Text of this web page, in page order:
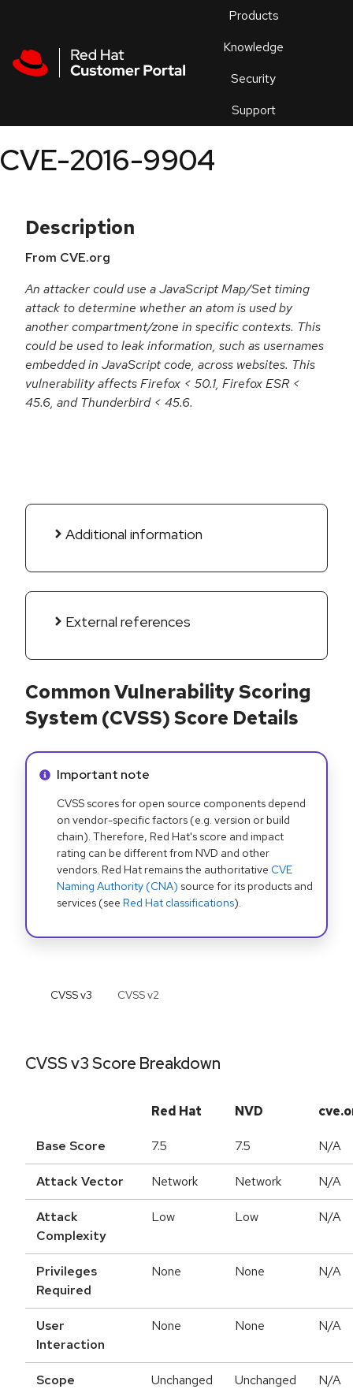
Products
Knowledge
Security
Support
an
CVE-2016-9904
Description
From CVE.org
An attacker could use a JavaScript Map/Set timing
attack to determine whether an atom is used by
another compartment/zone in specific contexts. This
could be used to leak information, such as usernames
embedded in JavaScript code, across websites. This
vulnerability affects Firefox < 50.1, Firefox ESR <
45.6, and Thunderbird < 45.6.
Additional information
External references
Common Vulnerability Scoring
System (CVSS) Score Details
Info alert:
Important note
CVSS scores for open source components depend
on vendor-specific factors (e.g. version or build
chain). Therefore, Red Hat's score and impact
rating can be different from NVD and other
vendors. Red Hat remains the authoritative CVE
Naming Authority (CNA) source for its products and
services (see Red Hat classifications).
CVSS v3 CVSS v2
CVSS v3 Score Breakdown
Red Hat NVD
Base Score 7.5 7.5 N/A
Attack Vector Network Network N/A
Attack
Complexity
Low Low N/A
Privileges
Required
None None N/A
User
Interaction
None None N/A
Scope Unchanged Unchanged N/A